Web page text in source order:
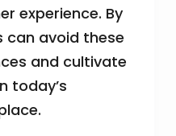
experience. By
can avoid these
and cultivate
today’s